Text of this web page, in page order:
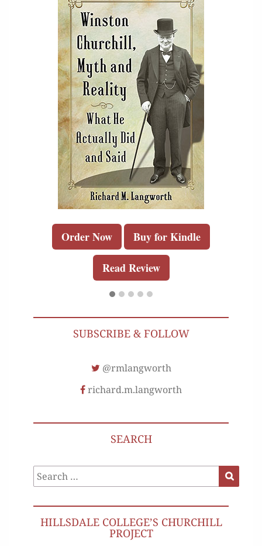
Order Now Buy for Kindle
Read Review
SUBSCRIBE & FOLLOW
@rmlangworth
richard.m.langworth
SEARCH
Search
for:
HILLSDALE COLLEGE’S CHURCHILL
PROJECT